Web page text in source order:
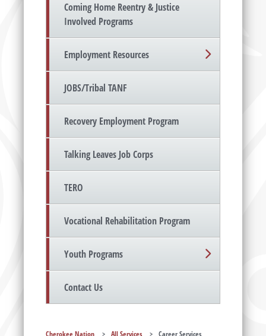
Coming Home Reentry & Justice
Involved Programs
Employment Resources
JOBS/Tribal TANF
Recovery Employment Program
Talking Leaves Job Corps
TERO
Vocational Rehabilitation Program
Youth Programs
Contact Us